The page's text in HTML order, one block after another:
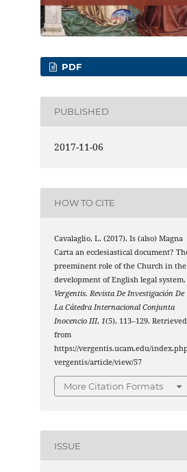
PDF
PUBLISHED
2017-11-06
HOW TO CITE
Cavalaglio, L. (2017). Is (also) Magna
Carta an ecclesiastical document?
preeminent role of the Church in the
development of English legal system.
Vergentis. Revista De Investigación De
La Cátedra Internacional Conjunta
Inocencio III, 1(5), 113–129. Retrieved
from
https://vergentis.ucam.edu/
vergentis/article/view/57
More Citation Formats
ISSUE